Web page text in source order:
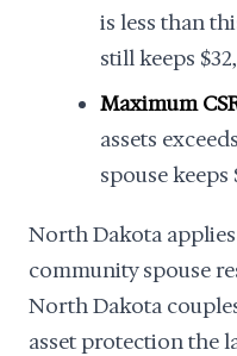
is less than
still keeps
Maximum
assets
spouse keeps
North Dakota
community spouse
North Dakota
asset protection the